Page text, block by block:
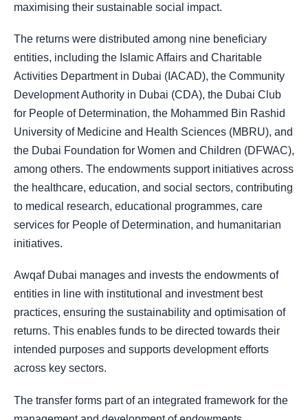
maximising their sustainable social impact.
The returns were distributed among nine beneficiary
entities, including the Islamic Affairs and Charitable
Activities Department in Dubai (IACAD), the Community
Development Authority in Dubai (CDA), the Dubai Club
for People of Determination, the Mohammed Bin Rashid
University of Medicine and Health Sciences (MBRU), and
the Dubai Foundation for Women and Children (DFWAC),
among others. The endowments support initiatives across
the healthcare, education, and social sectors, contributing
to medical research, educational programmes, care
services for People of Determination, and humanitarian
initiatives.
Awqaf Dubai manages and invests the endowments of
entities in line with institutional and investment best
practices, ensuring the sustainability and optimisation of
returns. This enables funds to be directed towards their
intended purposes and supports development efforts
across key sectors.
The transfer forms part of an integrated framework for the